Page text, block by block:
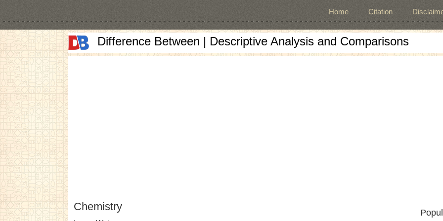
Home Citation
Difference Between | Descriptive Analysis and Comparisons
Chemistry